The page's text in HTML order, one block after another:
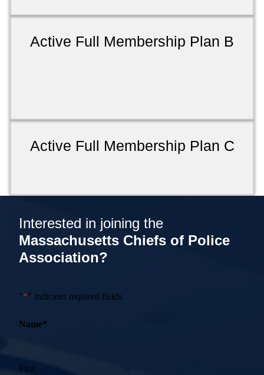
Active Full Membership Plan B
Active Full Membership Plan C
Interested in joining the
Massachusetts Chiefs of Police
Association?
"*" indicates required fields
Name*
First